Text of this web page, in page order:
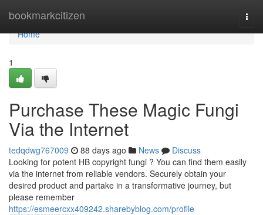
bookmarkcitizen
Home
Home
1
Purchase These Magic Fungi
Via the Internet
tedqdwg767009 88 days ago News
Discuss
Looking for potent HB copyright fungi ? You can find them easily
via the internet from reliable vendors. Securely obtain your
desired product and partake in a transformative journey, but
please remember
https://esmeercxx409242.sharebyblog.com/profile